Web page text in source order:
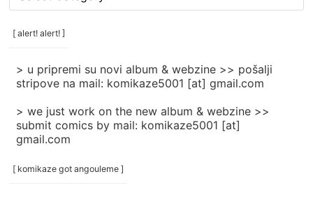
/
categories
[ alert! alert! ]
> u pripremi su novi album & webzine >> pošalji
stripove na mail: komikaze5001 [at] gmail.com
> we just work on the new album & webzine >>
submit comics by mail: komikaze5001 [at]
gmail.com
[ komikaze got angouleme ]